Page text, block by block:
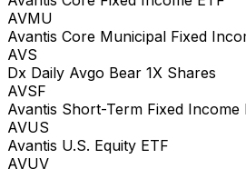
AVMU
Avantis Core Municipal Fixed
AVS
Dx Daily Avgo Bear 1X Shares
AVSF
Avantis Short-Term Fixed Income
AVUS
Avantis U.S. Equity ETF
AVUV